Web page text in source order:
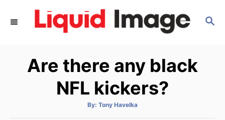
S
Are there any black
NFL kickers?
By: A
t
Tony Havelka